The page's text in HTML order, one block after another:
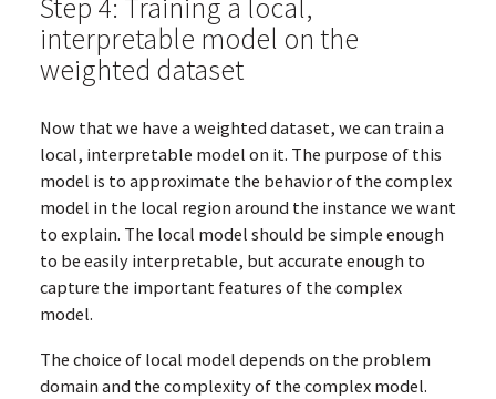
Step 4: Training a local,
interpretable model on the
weighted dataset
Now that we have a weighted dataset, we can train a
local, interpretable model on it. The purpose of this
model is to approximate the behavior of the complex
model in the local region around the instance we want
to explain. The local model should be simple enough
to be easily interpretable, but accurate enough to
capture the important features of the complex
model.
The choice of local model depends on the problem
domain and the complexity of the complex model.